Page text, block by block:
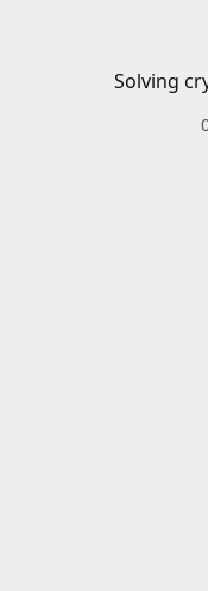
Solving